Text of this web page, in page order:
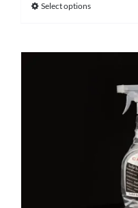
Select optionsThis
has
variants.
chosen